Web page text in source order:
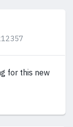
for this new